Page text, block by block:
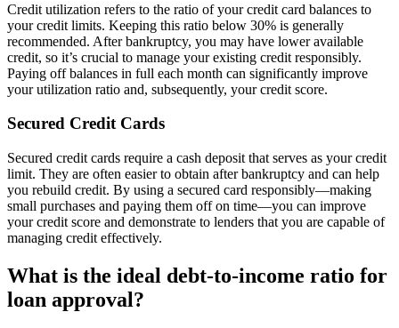
Credit utilization refers to the ratio of your credit card balances to
your credit limits. Keeping this ratio below 30% is generally
recommended. After bankruptcy, you may have lower available
credit, so it’s crucial to manage your existing credit responsibly.
Paying off balances in full each month can significantly improve
your utilization ratio and, subsequently, your credit score.
Secured Credit Cards
Secured credit cards require a cash deposit that serves as your credit
limit. They are often easier to obtain after bankruptcy and can help
you rebuild credit. By using a secured card responsibly—making
small purchases and paying them off on time—you can improve
your credit score and demonstrate to lenders that you are capable of
managing credit effectively.
What is the ideal debt-to-income ratio for
loan approval?